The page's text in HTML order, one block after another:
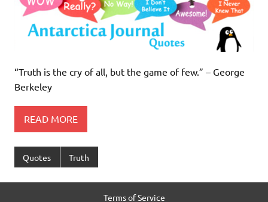
“Truth is the cry of all, but the game of few.” – George
Berkeley
READ MORE
Quotes Truth
Terms of Service